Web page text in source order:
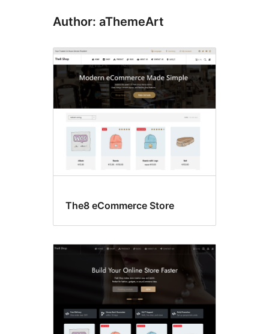
Author: aThemeArt
The8 eCommerce Store